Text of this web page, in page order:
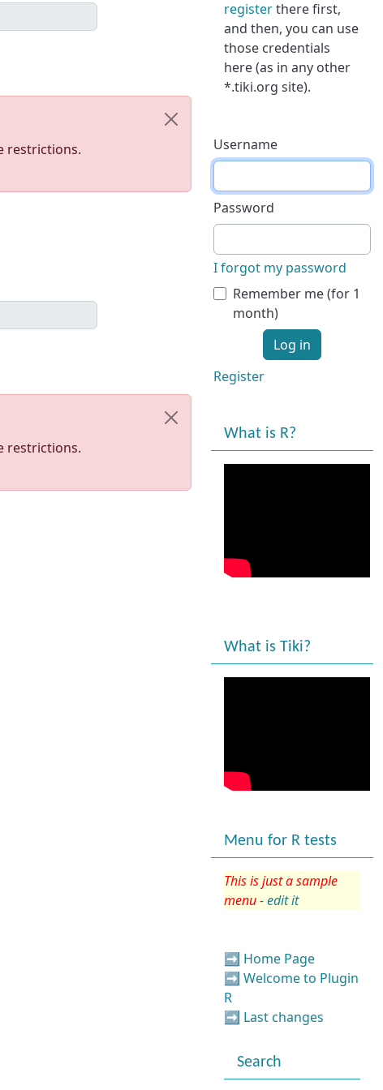
restrictions.
restrictions.
registerthere first,
and then, you can use
those credentials
here (as in any other
*.tiki.org site).
Username
Password
I forgot my password
Remember me (for 1
month)
Log in
Register
What is R?
What is Tiki?
Menu for R tests
This is just a sample
menu -edit it
➡️ Home Page
➡️ Welcome to Plugin
R
➡️ Last changes
Search